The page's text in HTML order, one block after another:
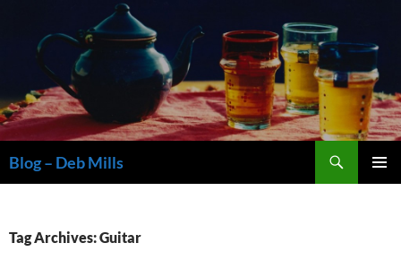
content
Blog – Deb Mills
Tag Archives: Guitar